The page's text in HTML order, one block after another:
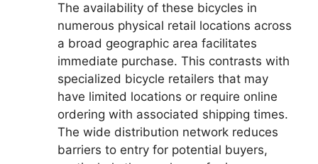
The availability of these bicycles in
numerous physical retail locations across
a broad geographic area facilitates
immediate purchase. This contrasts with
specialized bicycle retailers that may
have limited locations or require online
ordering with associated shipping times.
The wide distribution network reduces
barriers to entry for potential buyers,